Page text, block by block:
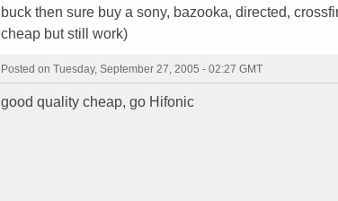
buck then sure buy a sony, bazooka, directed,
cheap but still work)
Posted on Tuesday, September 27, 2005 - 02:27 GMT
good quality cheap, go Hifonic